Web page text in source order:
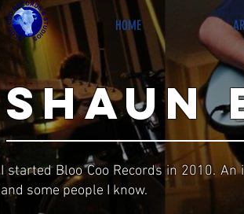
HOME
shaun
I started Bloo Coo Records in 2010.
and some people I know.